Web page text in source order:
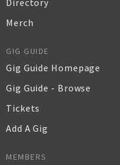
Directory
Merch
GIG GUIDE
Gig Guide Homepage
Gig Guide - Browse
Tickets
Add A Gig
MEMBERS